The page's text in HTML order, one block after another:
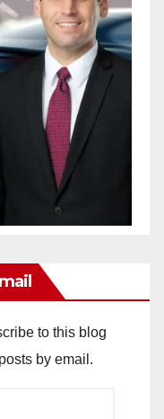
to this blog
by email.